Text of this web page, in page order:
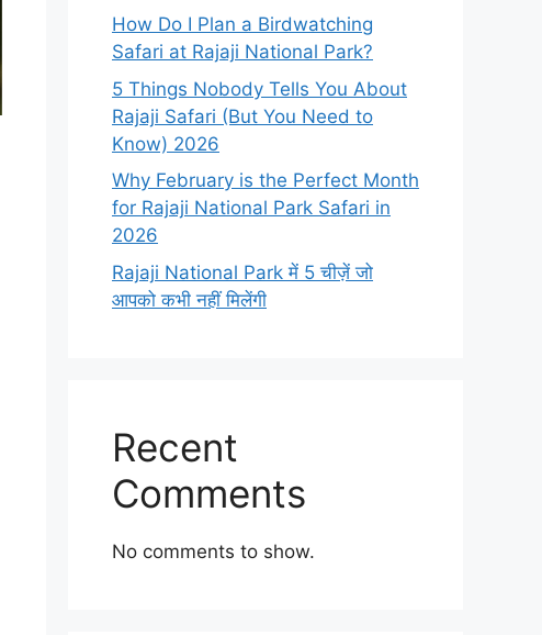
How Do I Plan a Birdwatching
Safari at Rajaji National Park?
5 Things Nobody Tells You About
Rajaji Safari (But You Need to
Know) 2026
Why February is the Perfect Month
for Rajaji National Park Safari in
2026
Rajaji National Park में 5 चीज़ें जो
आपको कभी नहीं मिलेंगी
Recent
Comments
No comments to show.